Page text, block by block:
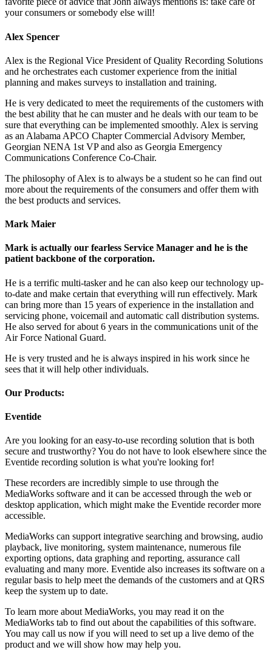
your consumers or somebody else will!
Alex Spencer
Alex is the Regional Vice President of Quality Recording Solutions
and he orchestrates each customer experience from the initial
planning and makes surveys to installation and training.
He is very dedicated to meet the requirements of the customers with
the best ability that he can muster and he deals with our team to be
sure that everything can be implemented smoothly. Alex is serving
as an Alabama APCO Chapter Commercial Advisory Member,
Georgian NENA 1st VP and also as Georgia Emergency
Communications Conference Co-Chair.
The philosophy of Alex is to always be a student so he can find out
more about the requirements of the consumers and offer them with
the best products and services.
Mark Maier
Mark is actually our fearless Service Manager and he is the
patient backbone of the corporation.
He is a terrific multi-tasker and he can also keep our technology up-
to-date and make certain that everything will run effectively. Mark
can bring more than 15 years of experience in the installation and
servicing phone, voicemail and automatic call distribution systems.
He also served for about 6 years in the communications unit of the
Air Force National Guard.
He is very trusted and he is always inspired in his work since he
sees that it will help other individuals.
Our Products:
Eventide
Are you looking for an easy-to-use recording solution that is both
secure and trustworthy? You do not have to look elsewhere since the
Eventide recording solution is what you're looking for!
These recorders are incredibly simple to use through the
MediaWorks software and it can be accessed through the web or
desktop application, which might make the Eventide recorder more
accessible.
MediaWorks can support integrative searching and browsing, audio
playback, live monitoring, system maintenance, numerous file
exporting options, data graphing and reporting, assurance call
evaluating and many more. Eventide also increases its software on a
regular basis to help meet the demands of the customers and at QRS
keep the system up to date.
To learn more about MediaWorks, you may read it on the
MediaWorks tab to find out about the capabilities of this software.
You may call us now if you will need to set up a live demo of the
product and we will show how may help you.